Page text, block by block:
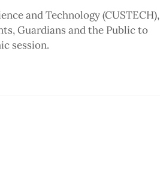
and Technology (CUSTECH),
Guardians and the Public to
session.